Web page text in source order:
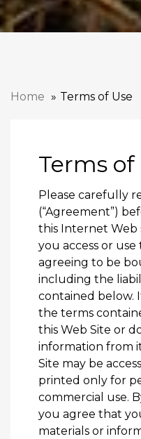
Home Terms of Use
Terms of
Please carefully
(“Agreement”)
this Internet Web
you access or
agreeing to be
including the
contained below.
the terms
this Web Site or
information from
Site may be
printed only for
commercial use.
you agree that
materials or